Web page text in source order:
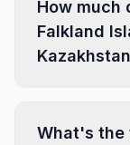
How much
Falkland
What's